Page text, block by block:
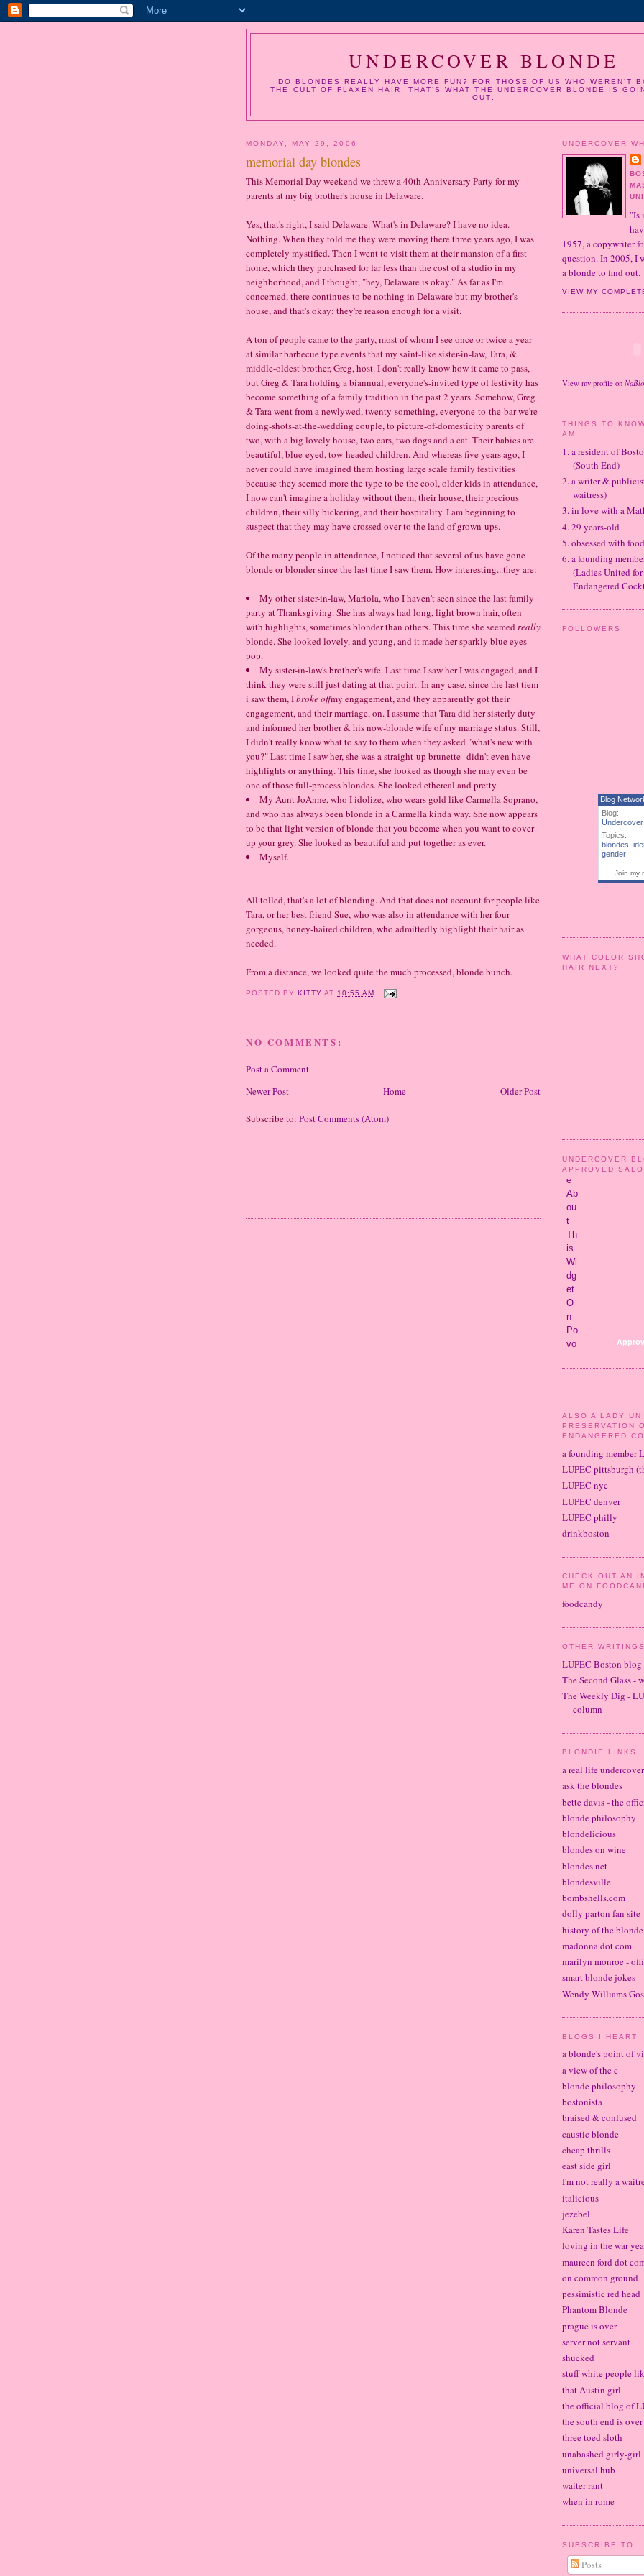
UNDERCOVER BLONDE
DO BLONDES REALLY HAVE MORE FUN? FOR THOSE OF US WHO WEREN’T
THE CULT OF FLAXEN HAIR, THAT’S WHAT THE UNDERCOVER BLONDE IS
OUT.
MONDAY, MAY 29, 2006
memorial day blondes
This Memorial Day weekend we threw a 40th Anniversary Party for my
parents at my big brother's house in Delaware.
Yes, that's right, I said Delaware. What's in Delaware? I have no idea.
Nothing. When they told me they were moving there three years ago, I was
completely mystified. Then I went to visit them at their mansion of a first
home, which they purchased for far less than the cost of a studio in my
neighborhood, and I thought, "hey, Delaware is okay." As far as I'm
concerned, there continues to be nothing in Delaware but my brother's
house, and that's okay: they're reason enough for a visit.
A ton of people came to the party, most of whom I see once or twice a year
at similar barbecue type events that my saint-like sister-in-law, Tara, &
middle-oldest brother, Greg, host. I don't really know how it came to pass,
but Greg & Tara holding a biannual, everyone's-invited type of festivity has
become something of a family tradition in the past 2 years. Somehow, Greg
& Tara went from a newlywed, twenty-something, everyone-to-the-bar-we're-
doing-shots-at-the-wedding couple, to picture-of-domesticity parents of
two, with a big lovely house, two cars, two dogs and a cat. Their babies are
beautiful, blue-eyed, tow-headed children. And whereas five years ago, I
never could have imagined them hosting large scale family festivities
because they seemed more the type to be the cool, older kids in attendance,
I now can't imagine a holiday without them, their house, their precious
children, their silly bickering, and their hospitality. I am beginning to
suspect that they may have crossed over to the land of grown-ups.
Of the many people in attendance, I noticed that several of us have gone
blonde or blonder since the last time I saw them. How interesting...they are:
My other sister-in-law, Mariola, who I haven't seen since the last family
party at Thanksgiving. She has always had long, light brown hair, often
with highlights, sometimes blonder than others. This time she seemed really
blonde. She looked lovely, and young, and it made her sparkly blue eyes
pop.
My sister-in-law's brother's wife. Last time I saw her I was engaged, and I
think they were still just dating at that point. In any case, since the last tiem
i saw them, Ibroke offmy engagement, and they apparently got their
engagement, and their marriage, on. I assume that Tara did her sisterly duty
and informed her brother & his now-blonde wife of my marriage status. Still,
I didn't really know what to say to them when they asked "what's new with
you?" Last time I saw her, she was a straight-up brunette--didn't even have
highlights or anything. This time, she looked as though she may even be
one of those full-process blondes. She looked ethereal and pretty.
My Aunt JoAnne, who I idolize, who wears gold like Carmella Soprano,
and who has always been blonde in a Carmella kinda way. She now appears
to be that light version of blonde that you become when you want to cover
up your grey. She looked as beautiful and put together as ever.
Myself.
All tolled, that's a lot of blonding. And that does not account for people like
Tara, or her best friend Sue, who was also in attendance with her four
gorgeous, honey-haired children, who admittedly highlight their hair as
needed.
From a distance, we looked quite the much processed, blonde bunch.
POSTED BYKITTY AT 10:55 AM
NO COMMENTS:
Post a Comment
Newer Post
Older Post
Home
Subscribe to: Post Comments (Atom)
UNDERCOVER
"Is
1957, a copywriter
question. In 2005, I
a blonde to find out.
VIEW MY
View my profile on
THINGS TO
AM...
1. a resident of
(South End)
2. a writer &
waitress)
3. in love with a
4. 29 years-old
5. obsessed with
6. a founding
(Ladies United
Endangered
FOLLOWERS
Blog
Blog:
Topics:
blondes
gender
Join my
WHAT COLOR
HAIR NEXT?
UNDERCOVER
APPROVED
ALSO A LADY
PRESERVATION
ENDANGERED
a founding member
LUPEC pittsburgh
LUPEC nyc
LUPEC denver
LUPEC philly
drinkboston
CHECK OUT AN
ME ON
foodcandy
OTHER
LUPEC Boston blog
The Second Glass -
The Weekly Dig -
column
BLONDIE LINKS
a real life
ask the blondes
bette davis - the
blonde philosophy
blondelicious
blondes on wine
blondes.net
blondesville
bombshells.com
dolly parton fan site
history of the
madonna dot com
marilyn monroe -
smart blonde jokes
Wendy Williams
BLOGS I HEART
a blonde's point of
a view of the c
blonde philosophy
bostonista
braised & confused
caustic blonde
cheap thrills
east side girl
I'm not really a
italicious
jezebel
Karen Tastes Life
loving in the war
maureen ford dot
on common ground
pessimistic red head
Phantom Blonde
prague is over
server not servant
shucked
stuff white people
that Austin girl
the official blog of
the south end is over
three toed sloth
unabashed girly-girl
universal hub
waiter rant
when in rome
SUBSCRIBE TO
Posts